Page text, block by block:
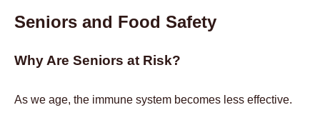
Seniors and Food Safety
Why Are Seniors at Risk?
As we age, the immune system becomes less effective.